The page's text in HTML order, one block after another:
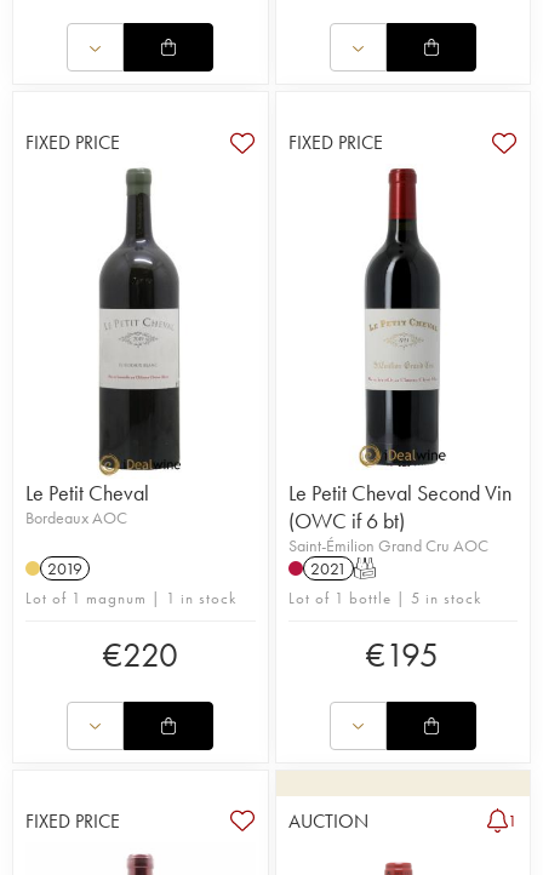
FIXED PRICE
Le Petit Cheval
Bordeaux AOC
2019
Lot of 1 magnum | 1 in stock
€220
FIXED PRICE
Le Petit Cheval Second Vin
(OWC if 6 bt)
Saint-Émilion Grand Cru AOC
2021 T
Lot of 1 bottle | 5 in stock
€195
FIXED PRICE AUCTION 1